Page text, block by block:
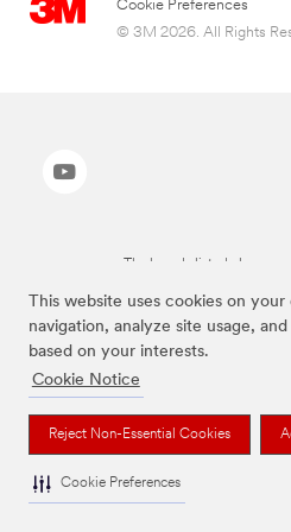
This website uses cookies on
navigation, analyze site usage,
based on your interests.
Cookie Notice
Reject Non-Essential Cookies
Cookie Preferences
Cookie Preferences
© 3M 2026. All Rights
The brands listed above